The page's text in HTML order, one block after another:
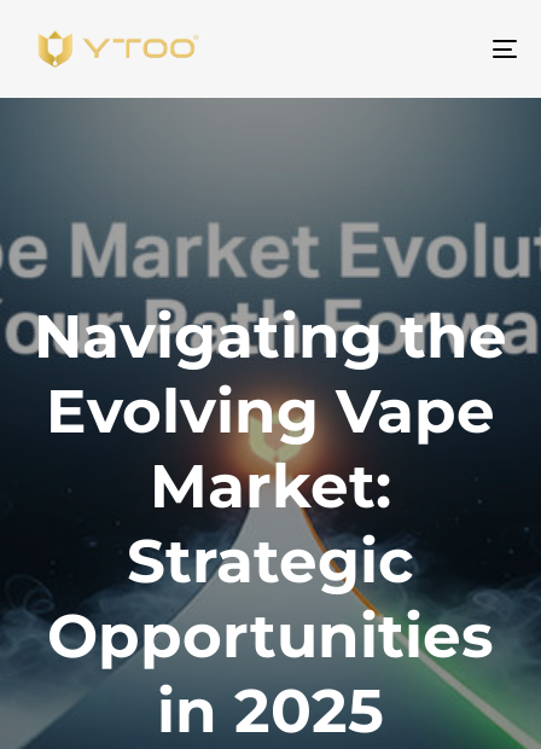
Navigating the
Evolving Vape
Market:
Strategic
Opportunities
in 2025